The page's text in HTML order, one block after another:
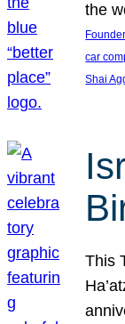
the
Founder
car
Shai
This